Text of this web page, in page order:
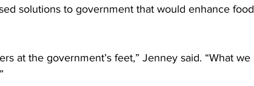
solutions to government that would enhance food
at the government’s feet,” Jenney said. “What we